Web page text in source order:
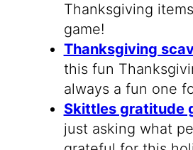
Thanksgiving
game!
Thanksgiving
this fun
always a fun one
Skittles gratitude
just asking what